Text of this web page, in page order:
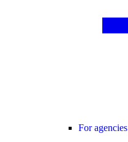
For agencies